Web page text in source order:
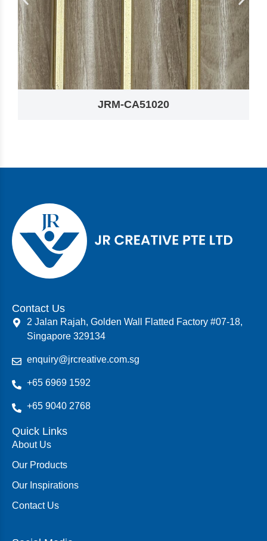
JRM-CA51020
Contact Us
2 Jalan Rajah, Golden Wall Flatted Factory #07-18,
Singapore 329134
enquiry@jrcreative.com.sg
+65 6969 1592
+65 9040 2768
Quick Links
About Us
Our Products
Our Inspirations
Contact Us